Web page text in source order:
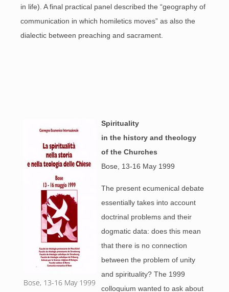
in life). A final practical panel described the “geography of
communication in which homiletics moves” as also the
dialectic between preaching and sacrament.
Bose, 13-16 May 1999
Spirituality
in the history and theology
of the Churches
Bose, 13-16 May 1999
The present ecumenical debate
essentially takes into account
doctrinal problems and their
dogmatic data: does this mean
that there is no connection
between the problem of unity
and spirituality? The 1999
colloquium wanted to ask about